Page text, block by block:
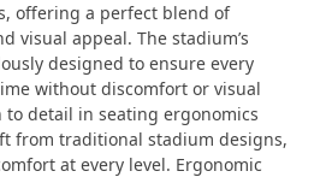
offering a perfect blend of
visual appeal. The stadium’s
designed to ensure every
without discomfort or visual
detail in seating ergonomics
from traditional stadium designs,
at every level. Ergonomic